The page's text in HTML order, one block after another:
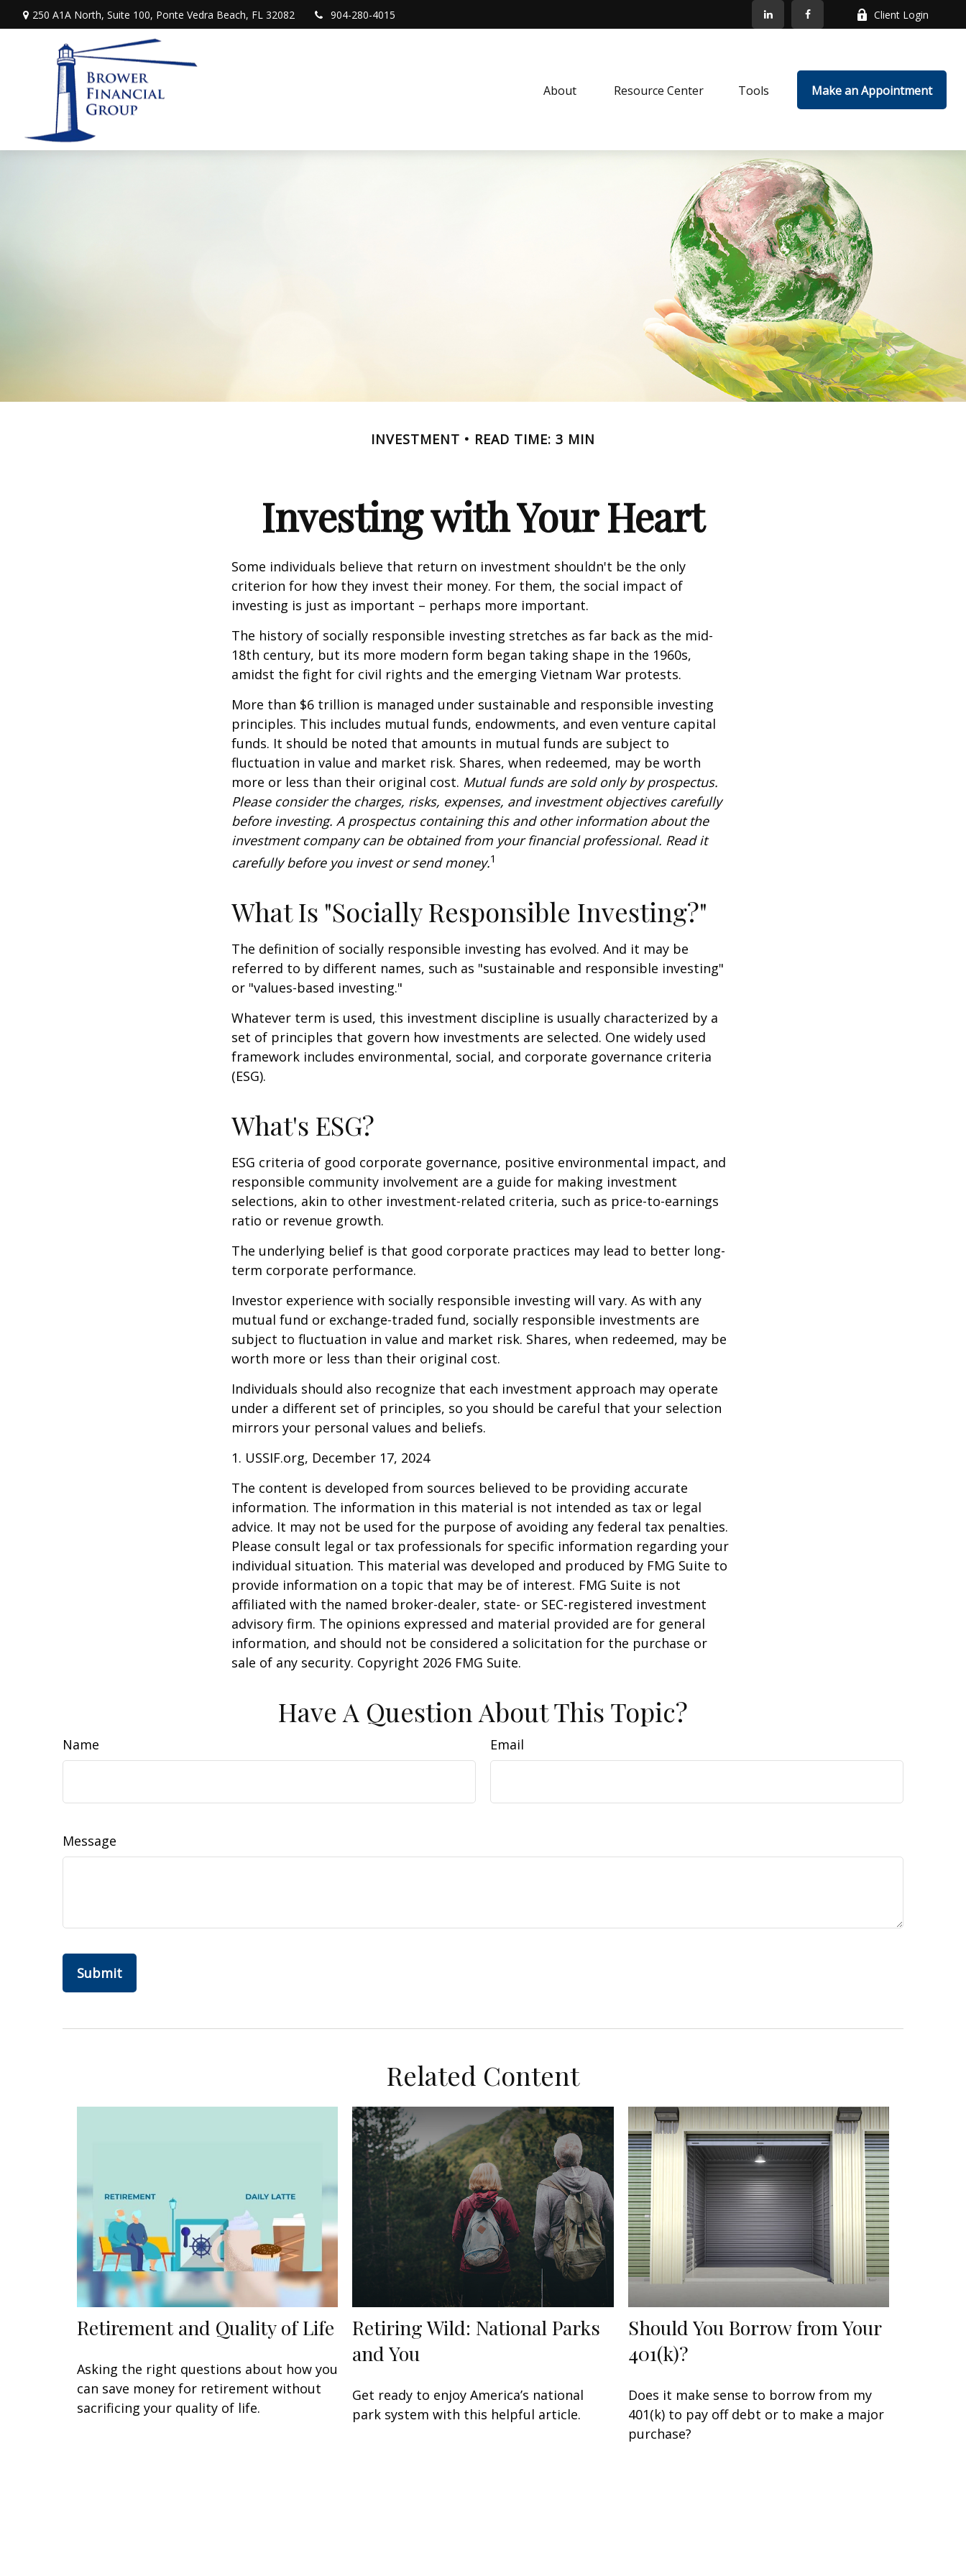
250 A1A North, Suite 100, Ponte Vedra Beach, FL 32082 904-280-4015 Client Login
About Resource Center Tools Make an Appointment
INVESTMENT READ TIME: 3 MIN
Investing with Your Heart
Some individuals believe that return on investment shouldn't be the only
criterion for how they invest their money. For them, the social impact of
investing is just as important – perhaps more important.
The history of socially responsible investing stretches as far back as the mid-
18th century, but its more modern form began taking shape in the 1960s,
amidst the fight for civil rights and the emerging Vietnam War protests.
More than $6 trillion is managed under sustainable and responsible investing
principles. This includes mutual funds, endowments, and even venture capital
funds. It should be noted that amounts in mutual funds are subject to
fluctuation in value and market risk. Shares, when redeemed, may be worth
more or less than their original cost. Mutual funds are sold only by prospectus.
Please consider the charges, risks, expenses, and investment objectives carefully
before investing. A prospectus containing this and other information about the
investment company can be obtained from your financial professional. Read it
carefully before you invest or send money.1
What Is "Socially Responsible Investing?"
The definition of socially responsible investing has evolved. And it may be
referred to by different names, such as "sustainable and responsible investing"
or "values-based investing."
Whatever term is used, this investment discipline is usually characterized by a
set of principles that govern how investments are selected. One widely used
framework includes environmental, social, and corporate governance criteria
(ESG).
What's ESG?
ESG criteria of good corporate governance, positive environmental impact, and
responsible community involvement are a guide for making investment
selections, akin to other investment-related criteria, such as price-to-earnings
ratio or revenue growth.
The underlying belief is that good corporate practices may lead to better long-
term corporate performance.
Investor experience with socially responsible investing will vary. As with any
mutual fund or exchange-traded fund, socially responsible investments are
subject to fluctuation in value and market risk. Shares, when redeemed, may be
worth more or less than their original cost.
Individuals should also recognize that each investment approach may operate
under a different set of principles, so you should be careful that your selection
mirrors your personal values and beliefs.
1. USSIF.org, December 17, 2024
The content is developed from sources believed to be providing accurate
information. The information in this material is not intended as tax or legal
advice. It may not be used for the purpose of avoiding any federal tax penalties.
Please consult legal or tax professionals for specific information regarding your
individual situation. This material was developed and produced by FMG Suite to
provide information on a topic that may be of interest. FMG Suite is not
affiliated with the named broker-dealer, state- or SEC-registered investment
advisory firm. The opinions expressed and material provided are for general
information, and should not be considered a solicitation for the purchase or
sale of any security. Copyright 2026 FMG Suite.
Have A Question About This Topic?
Name Email
Message
Related Content
Retirement and Quality of Life
Asking the right questions about how you
can save money for retirement without
sacrificing your quality of life.
Retiring Wild: National Parks
and You
Get ready to enjoy America’s national
park system with this helpful article.
Should You Borrow from Your
401(k)?
Does it make sense to borrow from my
401(k) to pay off debt or to make a major
purchase?